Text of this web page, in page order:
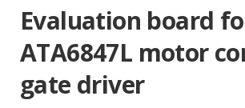
Evaluation board
ATA6847L motor
gate driver